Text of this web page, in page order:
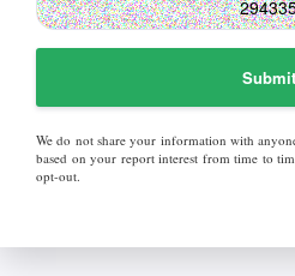
Submit
We do not share your information with
based on your report interest from time to
opt-out.